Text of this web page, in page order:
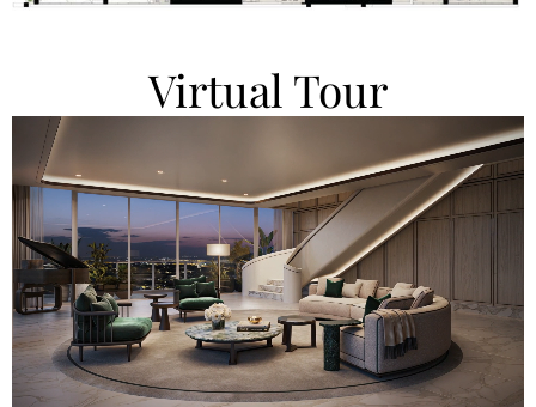
Virtual Tour